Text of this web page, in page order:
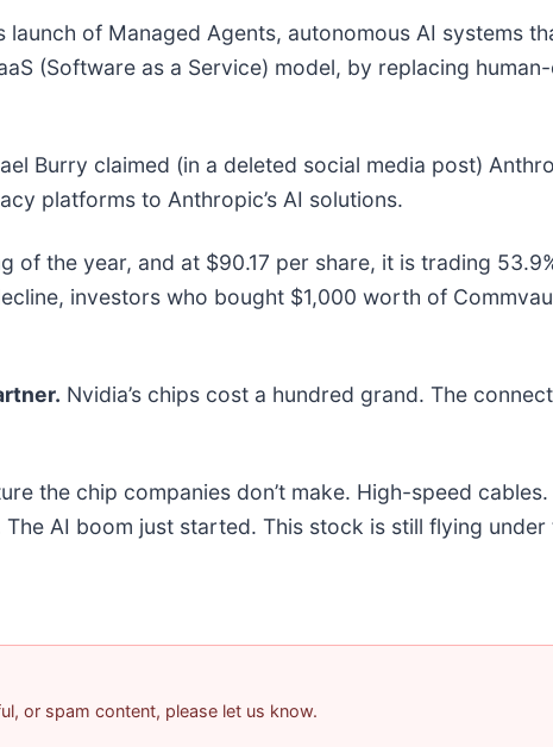
launch of Managed Agents, autonomous AI systems
(Software as a Service) model, by replacing
Burry claimed (in a deleted social media post)
platforms to Anthropic’s AI solutions.
of the year, and at $90.17 per share, it is trading
investors who bought $1,000 worth of
Nvidia’s chips cost a hundred grand. The
the chip companies don’t make. High-speed
AI boom just started. This stock is still flying under
or spam content, please let us know.